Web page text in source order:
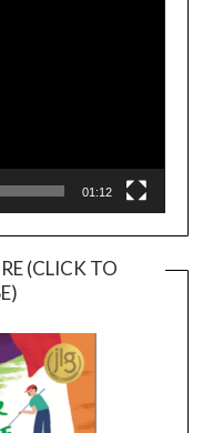
01:12
(CLICK TO